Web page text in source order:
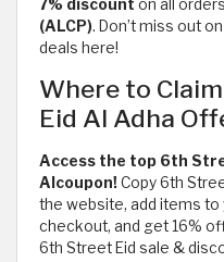
7% discount on all
(ALCP). Don’t miss out
deals here!
Where to
Eid Al Adha
Access the top 6th
Alcoupon!Copy 6th
the website, add items to
checkout, and get 16%
6th Street Eid sale &